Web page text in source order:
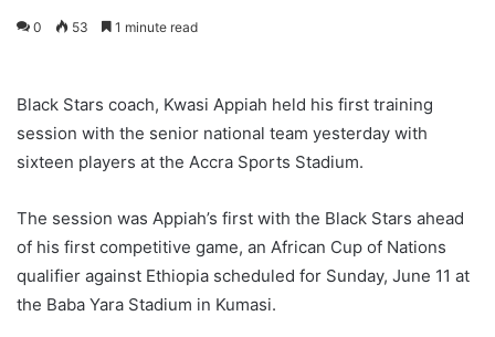
0 53 1 minute read
Black Stars coach, Kwasi Appiah held his first training
session with the senior national team yesterday with
sixteen players at the Accra Sports Stadium.
The session was Appiah’s first with the Black Stars ahead
of his first competitive game, an African Cup of Nations
qualifier against Ethiopia scheduled for Sunday, June 11 at
the Baba Yara Stadium in Kumasi.